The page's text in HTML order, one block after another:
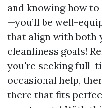
and knowing how
—you’ll be well-
that align with both
cleanliness goals!
you're seeking full-
occasional help,
there that fits